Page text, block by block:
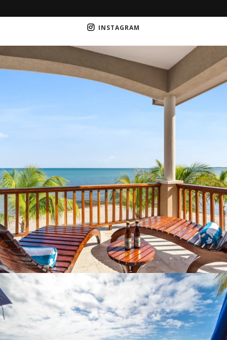
INSTAGRAM